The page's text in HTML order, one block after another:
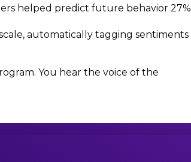
helped predict future behavior 27%
automatically tagging sentiments
You hear the voice of the